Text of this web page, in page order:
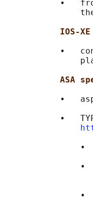
•
IOS-
•
ASA
•
•
•
•
•